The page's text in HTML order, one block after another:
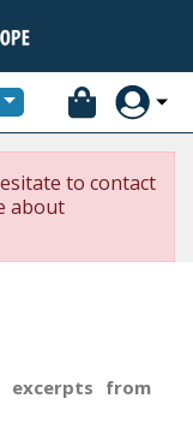
to contact
about
excerpts from